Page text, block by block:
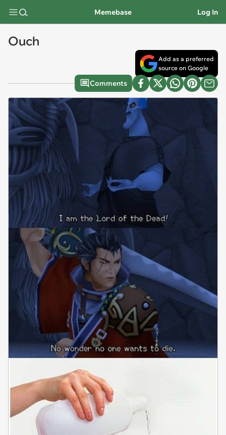
Memebase Log In
Ouch
Add as a preferred
source on Google
Comments